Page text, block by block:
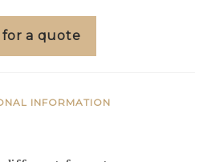
for a quote
INFORMATION